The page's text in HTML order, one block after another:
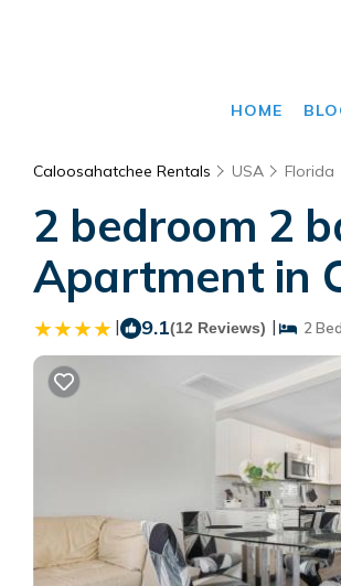
HOME
Caloosahatchee Rentals USA Florida
2 bedroom 2
Apartment in
| 9.1(12 Reviews) | 2